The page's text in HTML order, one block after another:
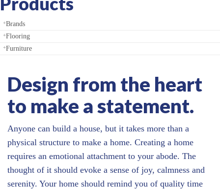
Brands
Flooring
Furniture
Design from the heart
to make a statement.
Anyone can build a house, but it takes more than a
physical structure to make a home. Creating a home
requires an emotional attachment to your abode. The
thought of it should evoke a sense of joy, calmness and
serenity. Your home should remind you of quality time